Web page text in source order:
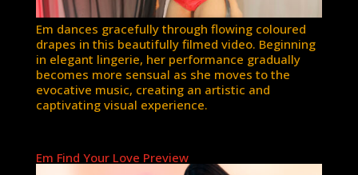
Em dances gracefully through flowing coloured
drapes in this beautifully filmed video. Beginning
in elegant lingerie, her performance gradually
becomes more sensual as she moves to the
evocative music, creating an artistic and
captivating visual experience.
Em Find Your Love Preview